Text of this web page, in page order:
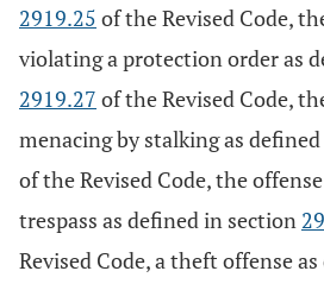
2919.25 of the Revised Code,
violating a protection order as
2919.27 of the Revised Code,
menacing by stalking as
of the Revised Code, the
trespass as defined in section
Revised Code, a theft offense